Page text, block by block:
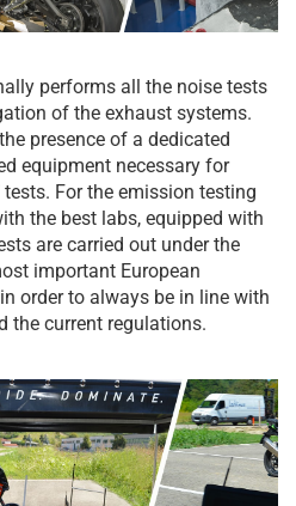
performs all the noise tests
of the exhaust systems.
presence of a dedicated
equipment necessary for
For the emission testing
the best labs, equipped with
are carried out under the
important European
order to always be in line with
the current regulations.